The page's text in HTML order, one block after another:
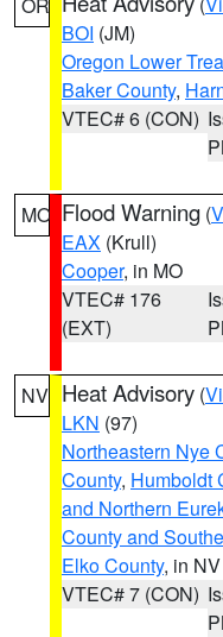
BOI (JM)
Oregon Lower
Baker County,
VTEC# 6 (CON)
MO Flood Warning (
EAX (Krull)
Cooper, in MO
VTEC# 176
(EXT)
NV Heat Advisory (
LKN (97)
Northeastern Nye
County, Humboldt
and Northern
County and
Elko County, in NV
VTEC# 7 (CON)